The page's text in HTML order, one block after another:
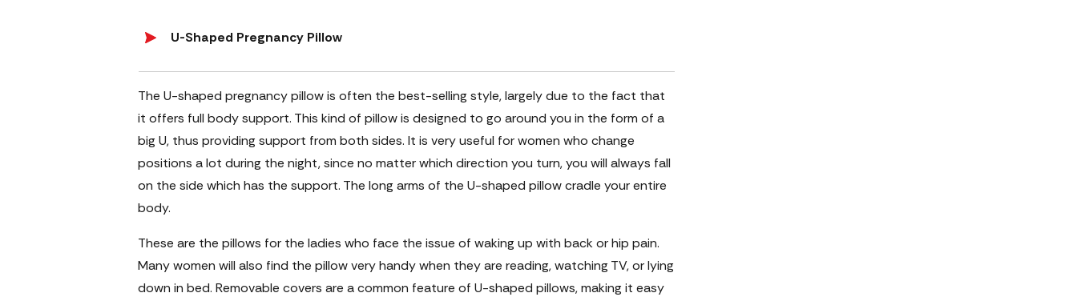
U-Shaped Pregnancy Pillow
The U-shaped pregnancy pillow is often the best-selling style, largely due to the fact that
it offers full body support. This kind of pillow is designed to go around you in the form of a
big U, thus providing support from both sides. It is very useful for women who change
positions a lot during the night, since no matter which direction you turn, you will always fall
on the side which has the support. The long arms of the U-shaped pillow cradle your entire
body.
These are the pillows for the ladies who face the issue of waking up with back or hip pain.
Many women will also find the pillow very handy when they are reading, watching TV, or lying
down in bed. Removable covers are a common feature of U-shaped pillows, making it easy